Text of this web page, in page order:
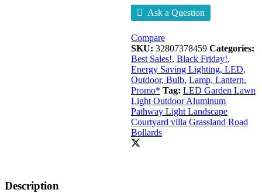
Ask a Question
Compare
SKU: 32807378459 Categories:
Best Sales!, Black Friday!,
Energy Saving Lighting, LED,
Outdoor, Bulb, Lamp, Lantern,
Promo* Tag: LED Garden Lawn
Light Outdoor Aluminum
Pathway Light Landscape
Courtyard villa Grassland Road
Bollards
Description